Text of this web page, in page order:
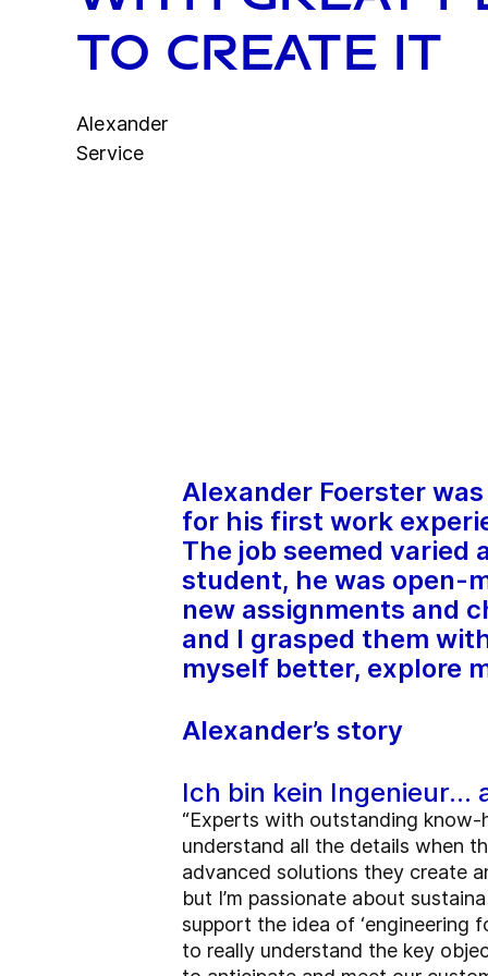
to create it
Alexander
Service
Alexander Foerster
for his first work
The job seemed
student, he was open-
new assignments and
and I grasped them
myself better, explore
Alexander’s story
Ich bin kein Ingenieur…
“Experts with outstanding know-
understand all the details when
advanced solutions they create
but I’m passionate about
support the idea of ‘engineering
to really understand the key